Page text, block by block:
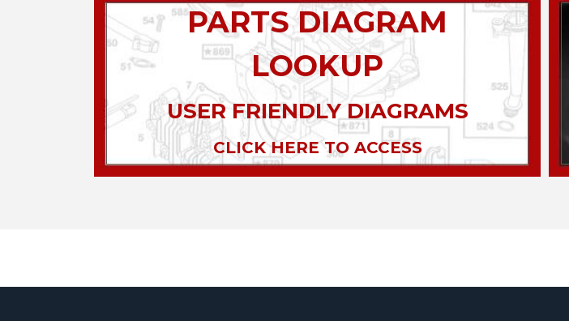
PARTS DIAGRAM
LOOKUP
USER FRIENDLY DIAGRAMS
CLICK HERE TO ACCESS